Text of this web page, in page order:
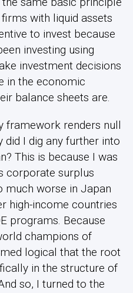
with liquid assets
to invest because
investing using
investment decisions
in the economic
balance sheets are.
framework renders null
did I dig any further into
This is because I was
corporate surplus
much worse in Japan
high-income countries
programs. Because
champions of
logical that the root
in the structure of
so, I turned to the